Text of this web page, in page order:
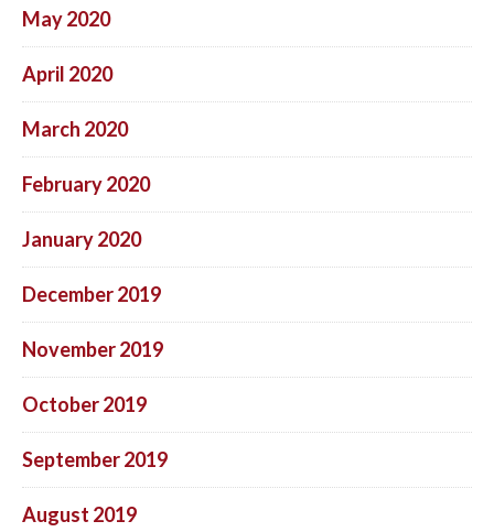
May 2020
April 2020
March 2020
February 2020
January 2020
December 2019
November 2019
October 2019
September 2019
August 2019